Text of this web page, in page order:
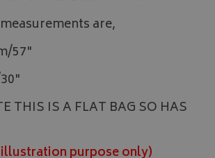
are,
57"
THIS IS A FLAT BAG SO HAS
purpose only)